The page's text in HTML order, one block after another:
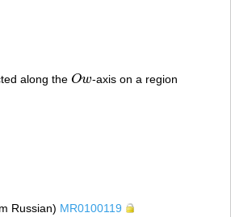
along the Ow
Ow -axis on a region
Russian) MR0100119